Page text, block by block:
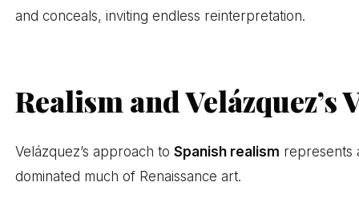
and conceals, inviting endless reinterpretation.
Realism and Velázquez’s
Velázquez’s approach toSpanish realism represents
dominated much of Renaissance art.